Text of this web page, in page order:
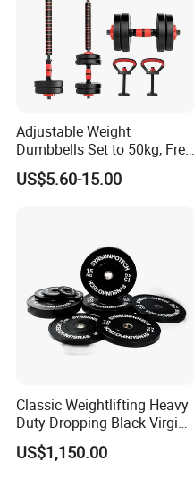
Adjustable Weight
Dumbbells Set to 50kg, Free
Weight Dumbbell with
Connecting Rod Used as
US$5.60-15.00
Classic Weightlifting Heavy
Duty Dropping Black Virgin
Rubber Bumper Plate for
Sale
US$1,150.00